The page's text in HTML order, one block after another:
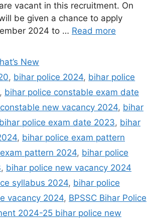
vacant in this recruitment. On
be given a chance to apply
2024 to … Read more
New
, bihar police 2024, bihar police
, bihar police constable exam date
new vacancy 2024, bihar
bihar police exam date 2023, bihar
, bihar police exam pattern
pattern 2024, bihar police
, bihar police new vacancy 2024
syllabus 2024, bihar police
vacancy 2024, BPSSC Bihar Police
2024-25 bihar police new